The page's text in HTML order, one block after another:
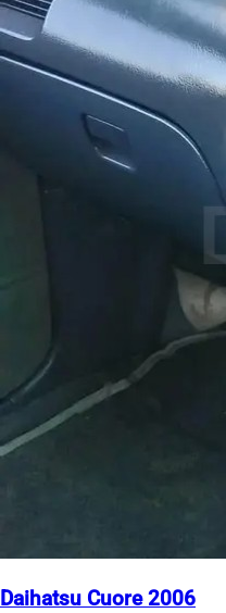
Daihatsu Cuore 2006